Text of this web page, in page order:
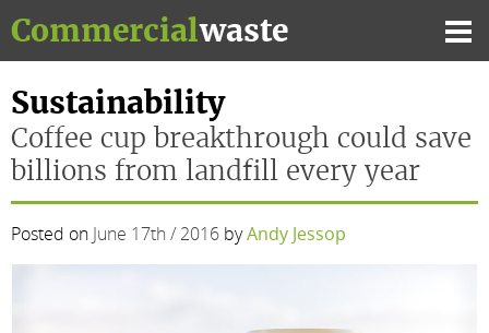
to
content
Commercialwaste
Sustainability
Coffee cup breakthrough could save
billions from landfill every year
Posted on June 17th / 2016 byAndy Jessop